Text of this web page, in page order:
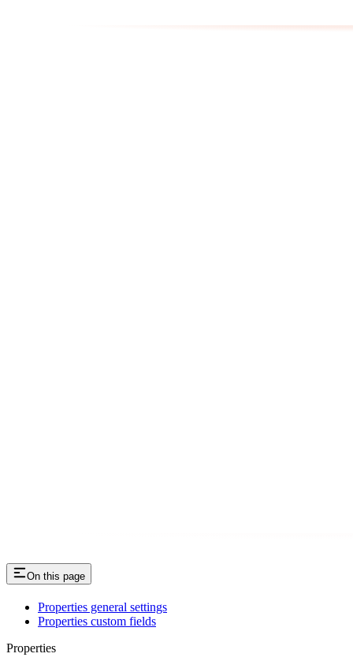
On this page
Properties general settings
Properties custom fields
Properties